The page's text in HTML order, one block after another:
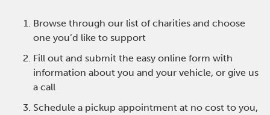
Browse through our list of charities and choose
one you’d like to support
Fill out and submit the easy online form with
information about you and your vehicle, or give us
a call
Schedule a pickup appointment at no cost to you,